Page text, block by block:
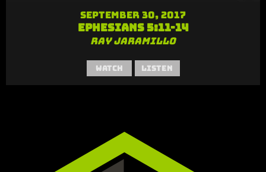
September 30, 2017
Ephesians 5:11-14
Ray Jaramillo
Watch Listen